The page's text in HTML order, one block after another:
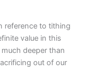
reference to tithing
value in this
deeper than
out of our